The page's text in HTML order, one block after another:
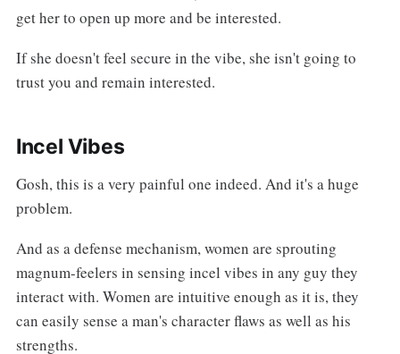
get her to open up more and be interested.
If she doesn't feel secure in the vibe, she isn't going to
trust you and remain interested.
Incel Vibes
Gosh, this is a very painful one indeed. And it's a huge
problem.
And as a defense mechanism, women are sprouting
magnum-feelers in sensing incel vibes in any guy they
interact with. Women are intuitive enough as it is, they
can easily sense a man's character flaws as well as his
strengths.